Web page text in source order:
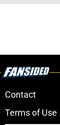
Contact
Terms of Use